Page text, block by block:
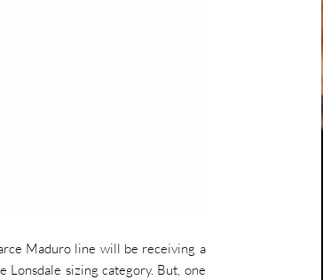
Maduro line will be receiving a
Lonsdale sizing category. But, one